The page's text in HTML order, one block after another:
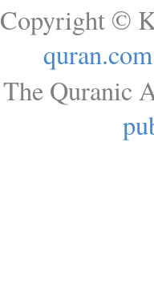
Copyright ©
quran.com
The Quranic